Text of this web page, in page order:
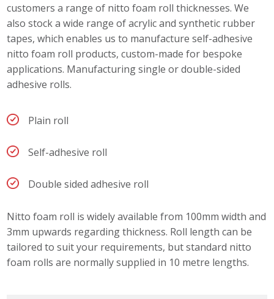
customers a range of nitto foam roll thicknesses. We
also stock a wide range of acrylic and synthetic rubber
tapes, which enables us to manufacture self-adhesive
nitto foam roll products, custom-made for bespoke
applications. Manufacturing single or double-sided
adhesive rolls.
Plain roll
Self-adhesive roll
Double sided adhesive roll
Nitto foam roll is widely available from 100mm width and
3mm upwards regarding thickness. Roll length can be
tailored to suit your requirements, but standard nitto
foam rolls are normally supplied in 10 metre lengths.